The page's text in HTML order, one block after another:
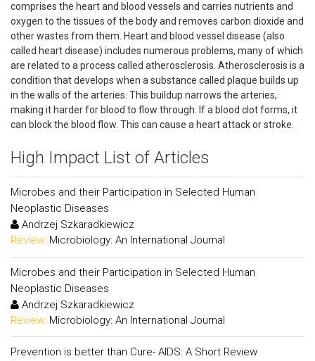
comprises the heart and blood vessels and carries nutrients and
oxygen to the tissues of the body and removes carbon dioxide and
other wastes from them. Heart and blood vessel disease (also
called heart disease) includes numerous problems, many of which
are related to a process called atherosclerosis. Atherosclerosis is a
condition that develops when a substance called plaque builds up
in the walls of the arteries. This buildup narrows the arteries,
making it harder for blood to flow through. If a blood clot forms, it
can block the blood flow. This can cause a heart attack or stroke.
High Impact List of Articles
Microbes and their Participation in Selected Human
Neoplastic Diseases
Andrzej Szkaradkiewicz
Review: Microbiology: An International Journal
Microbes and their Participation in Selected Human
Neoplastic Diseases
Andrzej Szkaradkiewicz
Review: Microbiology: An International Journal
Prevention is better than Cure- AIDS: A Short Review